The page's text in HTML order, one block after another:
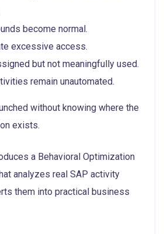
become normal.
excessive access.
but not meaningfully used.
remain unautomated.
without knowing where the
exists.
a Behavioral Optimization
analyzes real SAP activity
them into practical business